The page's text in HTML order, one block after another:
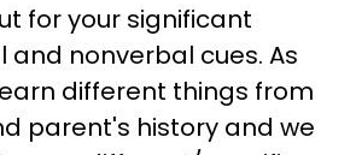
for your significant
and nonverbal cues. As
different things from
parent's history and we